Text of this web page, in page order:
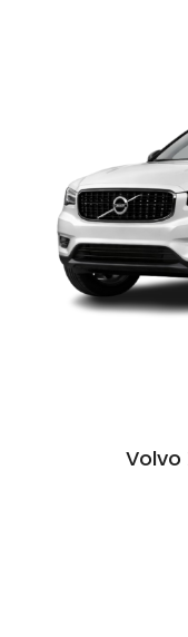
Volvo